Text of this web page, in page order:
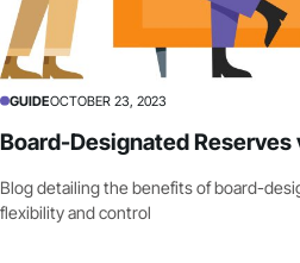
GUIDEOCTOBER 23, 2023
Board-Designated Reserves
Blog detailing the benefits of board-
flexibility and control